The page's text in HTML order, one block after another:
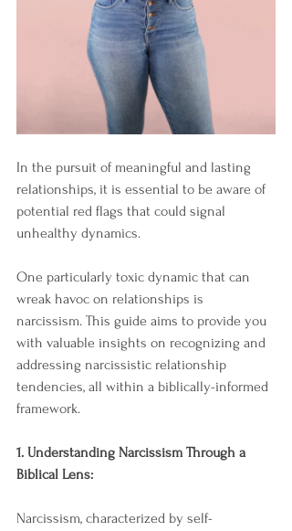
In the pursuit of meaningful and lasting
relationships, it is essential to be aware of
potential red flags that could signal
unhealthy dynamics.
One particularly toxic dynamic that can
wreak havoc on relationships is
narcissism. This guide aims to provide you
with valuable insights on recognizing and
addressing narcissistic relationship
tendencies, all within a biblically-informed
framework.
1. Understanding Narcissism Through a
Biblical Lens:
Narcissism, characterized by self-